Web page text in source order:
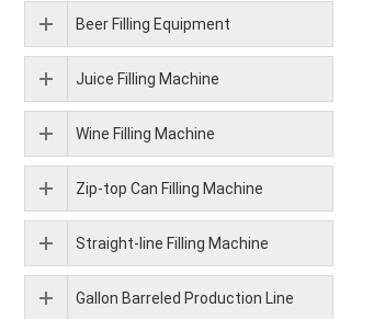
Beer Filling Equipment
Juice Filling Machine
Wine Filling Machine
Zip-top Can Filling Machine
Straight-line Filling Machine
Gallon Barreled Production Line